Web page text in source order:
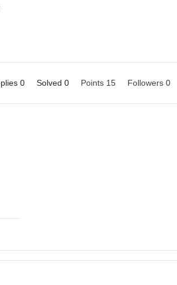
0 Solved 0 Points 15 Followers 0